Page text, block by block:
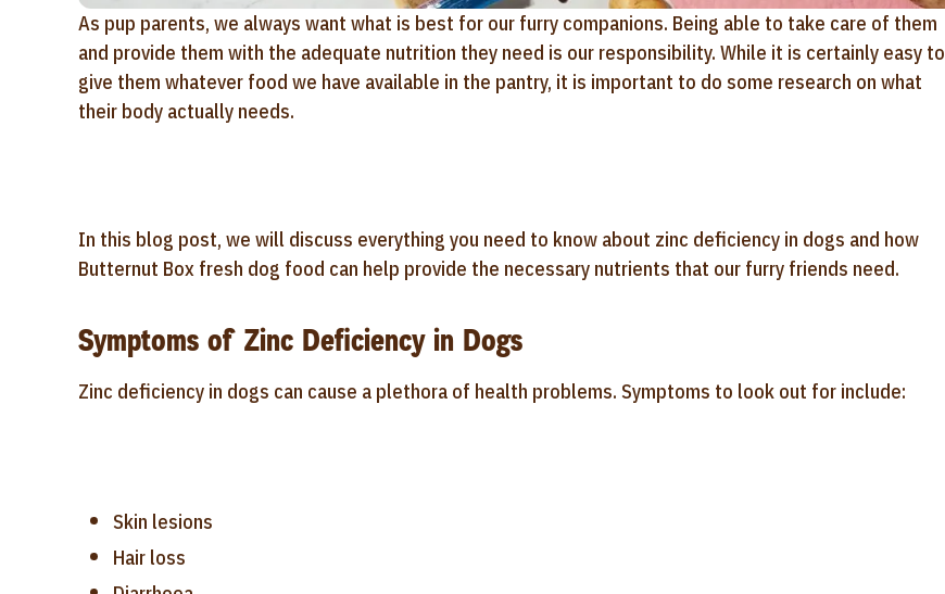
As pup parents, we always want what is best for our furry companions. Being able to take care of them
and provide them with the adequate nutrition they need is our responsibility. While it is certainly easy to
give them whatever food we have available in the pantry, it is important to do some research on what
their body actually needs.
In this blog post, we will discuss everything you need to know about zinc deficiency in dogs and how
Butternut Box fresh dog food can help provide the necessary nutrients that our furry friends need.
Symptoms of Zinc Deficiency in Dogs
Zinc deficiency in dogs can cause a plethora of health problems. Symptoms to look out for include:
Skin lesions
Hair loss